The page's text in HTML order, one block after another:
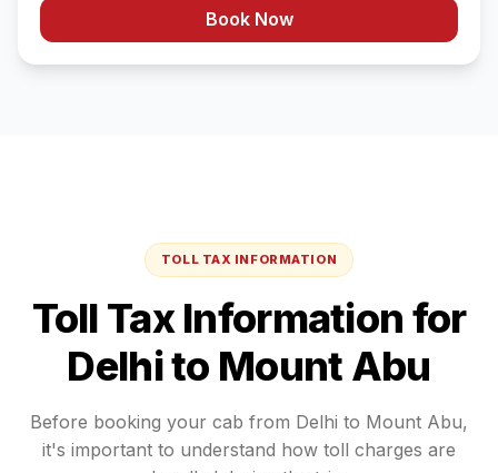
Book Now
TOLL TAX INFORMATION
Toll Tax Information for
Delhito Mount Abu
Before booking your cab from Delhi to Mount Abu,
it's important to understand how toll charges are